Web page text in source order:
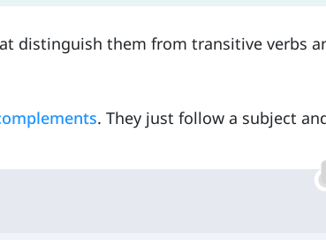
distinguish them from transitive verbs
. They just follow a subject